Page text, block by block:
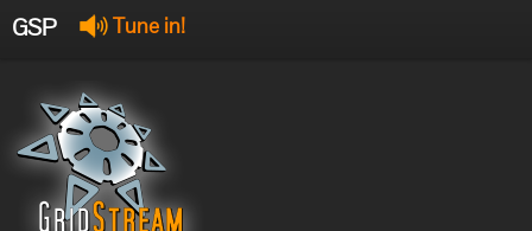
GSP Tune in!
Offline
Offline